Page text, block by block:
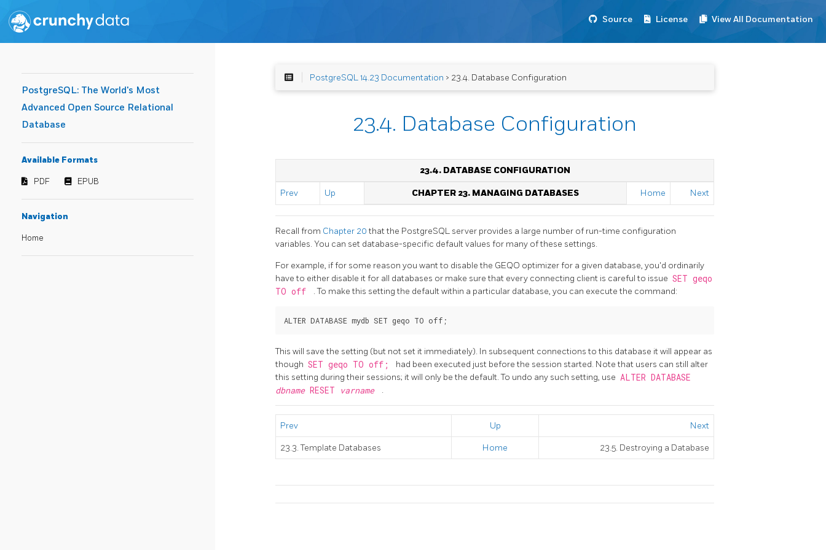
Source License View All Documentation
PostgreSQL: The World's Most
Advanced Open Source Relational
Database
Available Formats
PDF EPUB
Navigation
Home
PostgreSQL 14.23 Documentation > 23.4. Database Configuration
23.4. Database Configuration
23.4. DATABASE CONFIGURATION
Prev Up CHAPTER 23. MANAGING DATABASES Home Next
Recall from Chapter 20that the PostgreSQL server provides a large number of run-time configuration
variables. You can set database-specific default values for many of these settings.
For example, if for some reason you want to disable the GEQO optimizer for a given database, you'd ordinarily
have to either disable it for all databases or make sure that every connecting client is careful to issue SET geqo
TO off
. To make this setting the default within a particular database, you can execute the command:
This will save the setting (but not set it immediately). In subsequent connections to this database it will appear as
though SET geqo TO off;
had been executed just before the session started. Note that users can still alter
this setting during their sessions; it will only be the default. To undo any such setting, use ALTER DATABASE
dbname RESET varname .
Prev Up Next
23.3. Template Databases Home 23.5. Destroying a Database